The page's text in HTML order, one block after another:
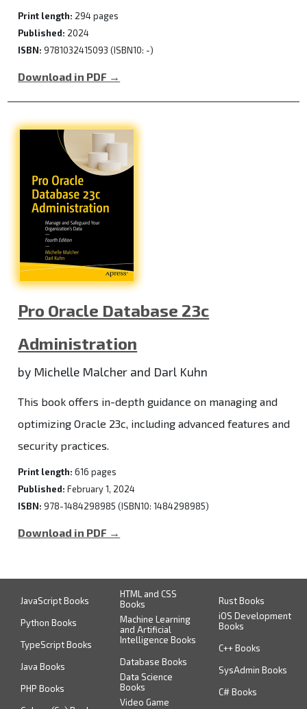
Print length: 294 pages
Published: 2024
ISBN: 9781032415093 (ISBN10: -)
Download in PDF →
Pro Oracle Database 23c
Administration
by Michelle Malcher and Darl Kuhn
This book offers in-depth guidance on managing and
optimizing Oracle 23c, including advanced features and
security practices.
Print length: 616 pages
Published: February 1, 2024
ISBN: 978-1484298985 (ISBN10: 1484298985)
Download in PDF →
JavaScript Books
Python Books
TypeScript Books
Java Books
PHP Books
HTML and CSS
Books
Machine Learning
and Artificial
Intelligence Books
Database Books
Data Science
Books
Video Game
Rust Books
iOS Development
Books
C++ Books
SysAdmin Books
C# Books